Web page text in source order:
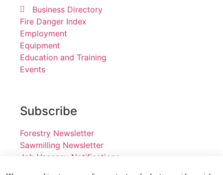
Business Directory
Fire Danger Index
Employment
Equipment
Education and Training
Events
Subscribe
Forestry Newsletter
Sawmilling Newsletter
Job Vacancy Notifications